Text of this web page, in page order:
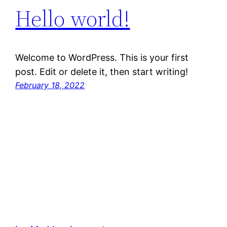
Hello world!
Welcome to WordPress. This is your first
post. Edit or delete it, then start writing!
February 18, 2022